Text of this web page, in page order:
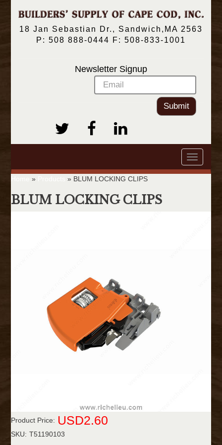
18 Jan Sebastian Dr., Sandwich,MA 2563
P: 508 888-0444 F: 508-833-1001
Newsletter Signup
Submit
Toggle
» » BLUM LOCKING CLIPS
BLUM LOCKING CLIPS
Product Price: USD2.60
SKU: T51190103